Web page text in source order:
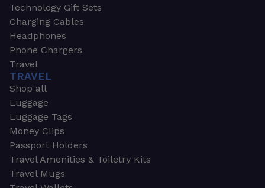
Technology Gift Sets
Charging Cables
Headphones
Phone Chargers
Travel
TRAVEL
Shop all
Luggage
Luggage Tags
Money Clips
Passport Holders
Travel Amenities & Toiletry Kits
Travel Mugs